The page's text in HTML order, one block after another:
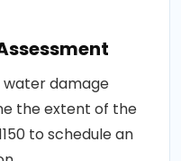
damage
the extent of the
to schedule an